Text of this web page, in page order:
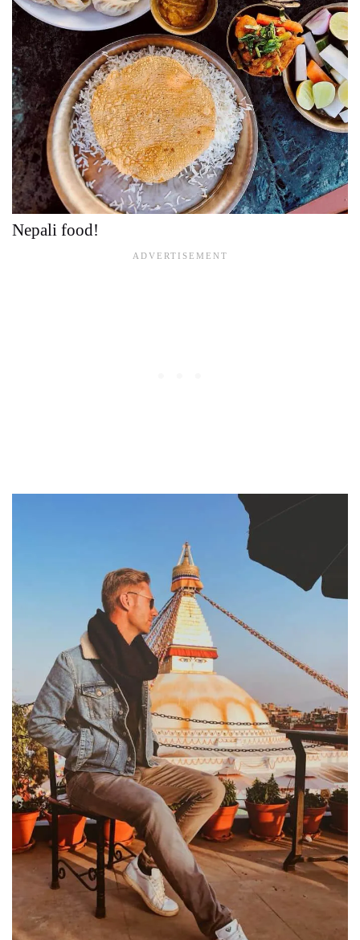
Nepali food!